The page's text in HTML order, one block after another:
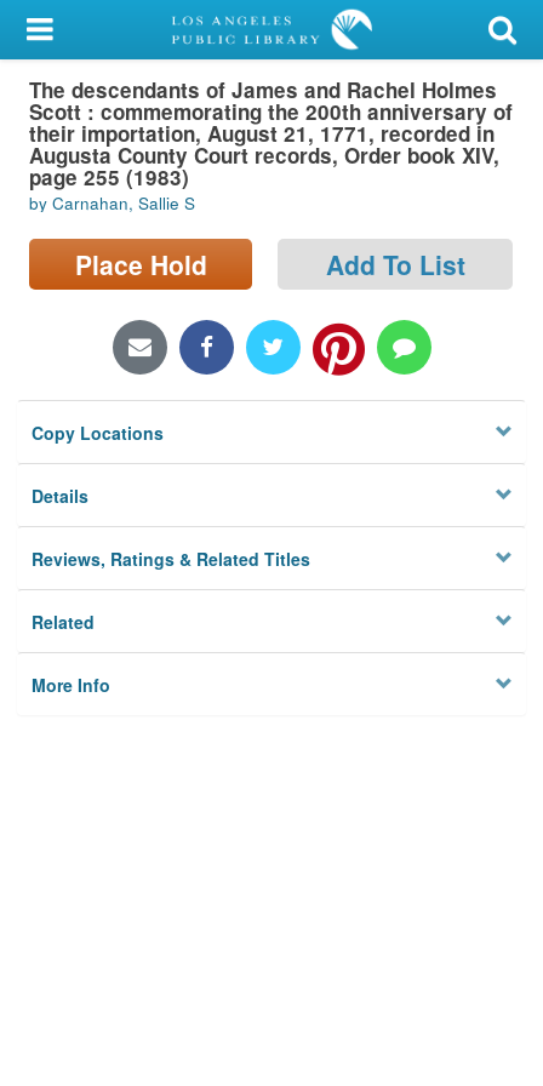
My Account
Library Card
Sign In
Search
Locations/Hours (external
page)
The descendants of James and Rachel Holmes
Scott : commemorating the 200th anniversary of
their importation, August 21, 1771, recorded in
Augusta County Court records, Order book XIV,
page 255 (1983)
by Carnahan, Sallie S
Place Hold Add To List
Copy Locations
Details
Reviews, Ratings & Related Titles
Related
More Info